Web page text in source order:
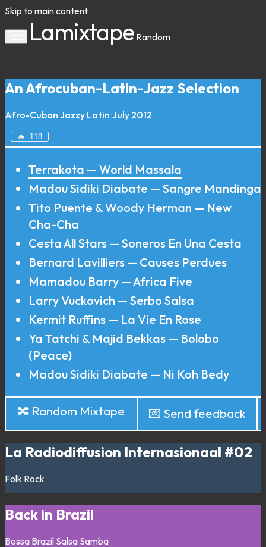
Skip to main content
Lamixtape Random
An Afrocuban-Latin-Jazz Selection
Afro-Cuban Jazzy Latin ·July 2012
🔥 118
Terrakota — World Massala
Madou Sidiki Diabate — Sangre Mandinga
Tito Puente & Woody Herman — New
Cha-Cha
Cesta All Stars — Soneros En Una Cesta
Bernard Lavilliers — Causes Perdues
Mamadou Barry — Africa Five
Larry Vuckovich — Serbo Salsa
Kermit Ruffins — La Vie En Rose
Ya Tatchi & Majid Bekkas — Bolobo
(Peace)
Madou Sidiki Diabate — Ni Koh Bedy
🔀 Random Mixtape 💌 Send feedback
La Radiodiffusion Internasionaal #02
Folk Rock
Back in Brazil
Bossa Brazil Salsa Samba